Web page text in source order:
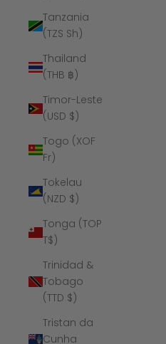
Tanzania
(TZS Sh)
Thailand
(THB ฿)
Timor-Leste
(USD $)
Togo (XOF
Fr)
Tokelau
(NZD $)
Tonga (TOP
T$)
Trinidad &
Tobago
(TTD $)
Tristan da
Cunha